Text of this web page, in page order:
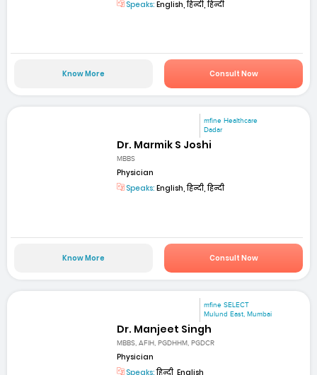
Speaks: English, हिन्दी, हिन्दी
Know More Consult Now
mfine Healthcare
Dadar
Dr. Marmik S Joshi
MBBS
Physician
Speaks: English, हिन्दी, हिन्दी
Know More Consult Now
mfine SELECT
Mulund East, Mumbai
Dr. Manjeet Singh
MBBS, AFIH, PGDHHM, PGDCR
Physician
Speaks:हिन्दी, English